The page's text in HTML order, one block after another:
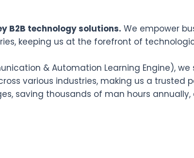
B2B technology solutions. We empower
keeping us at the forefront of
& Automation Learning Engine),
various industries, making us a trusted
saving thousands of man hours